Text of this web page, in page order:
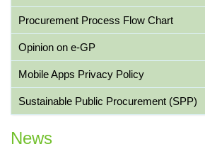
Procurement Process Flow Chart
Opinion on e-GP
Mobile Apps Privacy Policy
Sustainable Public Procurement (SPP)
News